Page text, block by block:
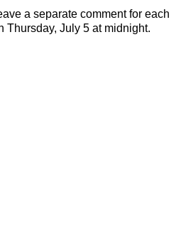
a separate comment for each
Thursday, July 5 at midnight.